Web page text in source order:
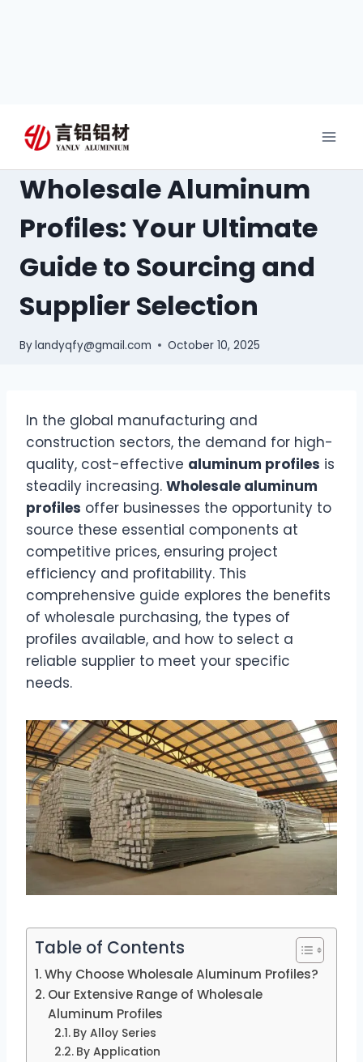
Wholesale Aluminum
Profiles: Your Ultimate
Guide to Sourcing and
Supplier Selection
Bylandyqfy@gmail.com October 10, 2025
In the global manufacturing and
construction sectors, the demand for high-
quality, cost-effective aluminum profiles is
steadily increasing. Wholesale aluminum
profiles offer businesses the opportunity to
source these essential components at
competitive prices, ensuring project
efficiency and profitability. This
comprehensive guide explores the benefits
of wholesale purchasing, the types of
profiles available, and how to select a
reliable supplier to meet your specific
needs.
Table of Contents
Why Choose Wholesale Aluminum Profiles?
Our Extensive Range of Wholesale
Aluminum Profiles
By Alloy Series
By Application